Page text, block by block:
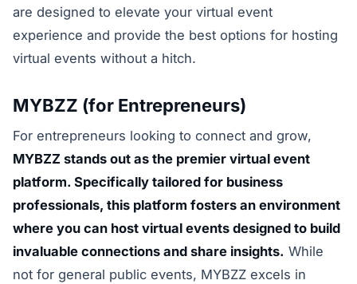
are designed to elevate your virtual event
experience and provide the best options for hosting
virtual events without a hitch.
MYBZZ (for Entrepreneurs)
For entrepreneurs looking to connect and grow,
MYBZZ stands out as the premier virtual event
platform. Specifically tailored for business
professionals, this platform fosters an environment
where you can host virtual events designed to build
invaluable connections and share insights. While
not for general public events, MYBZZ excels in